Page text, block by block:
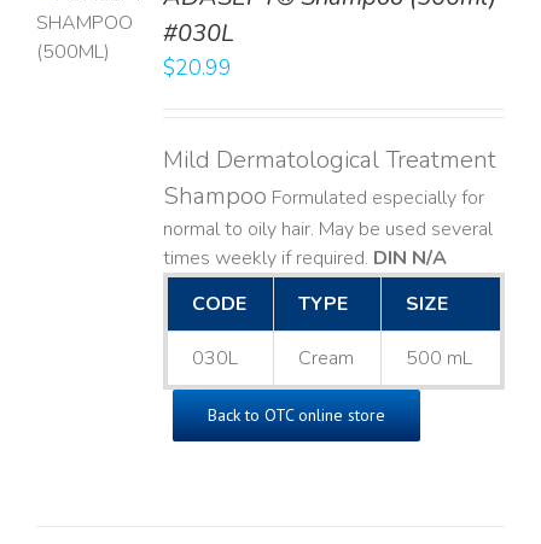
#030L
$20.99
Mild Dermatological Treatment
Shampoo Formulated especially for
normal to oily hair. May be used several
times weekly if required. DIN N/A
CODE
TYPE SIZE
030L Cream 500 mL
Back to OTC online store